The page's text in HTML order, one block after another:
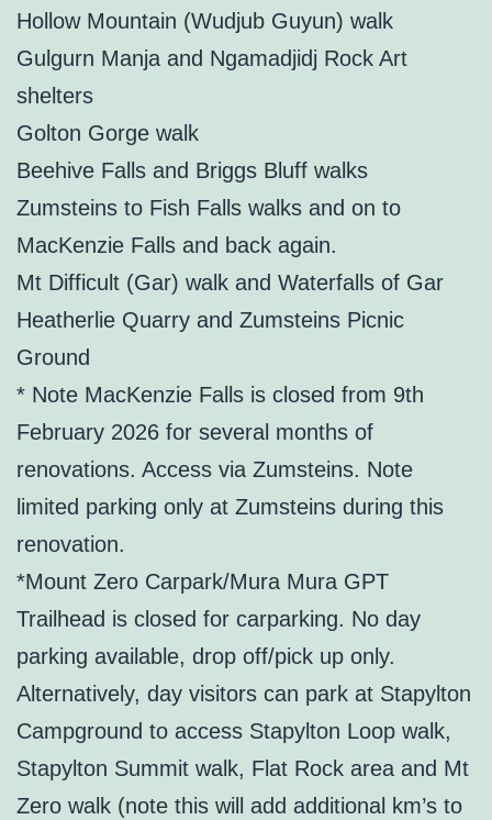
Hollow Mountain (Wudjub Guyun) walk
Gulgurn Manja and Ngamadjidj Rock Art
shelters
Golton Gorge walk
Beehive Falls and Briggs Bluff walks
Zumsteins to Fish Falls walks and on to
MacKenzie Falls and back again.
Mt Difficult (Gar) walk and Waterfalls of Gar
Heatherlie Quarry and Zumsteins Picnic
Ground
* Note MacKenzie Falls is closed from 9th
February 2026 for several months of
renovations. Access via Zumsteins. Note
limited parking only at Zumsteins during this
renovation.
*Mount Zero Carpark/Mura Mura GPT
Trailhead is closed for carparking. No day
parking available, drop off/pick up only.
Alternatively, day visitors can park at Stapylton
Campground to access Stapylton Loop walk,
Stapylton Summit walk, Flat Rock area and Mt
Zero walk (note this will add additional km’s to